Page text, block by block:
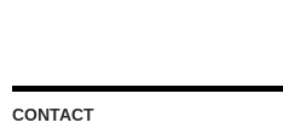
CONTACT